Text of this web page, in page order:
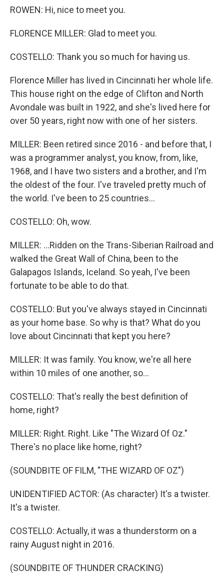
ROWEN: Hi, nice to meet you.
FLORENCE MILLER: Glad to meet you.
COSTELLO: Thank you so much for having us.
Florence Miller has lived in Cincinnati her whole life.
This house right on the edge of Clifton and North
Avondale was built in 1922, and she's lived here for
over 50 years, right now with one of her sisters.
MILLER: Been retired since 2016 - and before that, I
was a programmer analyst, you know, from, like,
1968, and I have two sisters and a brother, and I'm
the oldest of the four. I've traveled pretty much of
the world. I've been to 25 countries...
COSTELLO: Oh, wow.
MILLER: ...Ridden on the Trans-Siberian Railroad and
walked the Great Wall of China, been to the
Galapagos Islands, Iceland. So yeah, I've been
fortunate to be able to do that.
COSTELLO: But you've always stayed in Cincinnati
as your home base. So why is that? What do you
love about Cincinnati that kept you here?
MILLER: It was family. You know, we're all here
within 10 miles of one another, so...
COSTELLO: That's really the best definition of
home, right?
MILLER: Right. Right. Like "The Wizard Of Oz."
There's no place like home, right?
(SOUNDBITE OF FILM, "THE WIZARD OF OZ")
UNIDENTIFIED ACTOR: (As character) It's a twister.
It's a twister.
COSTELLO: Actually, it was a thunderstorm on a
rainy August night in 2016.
(SOUNDBITE OF THUNDER CRACKING)